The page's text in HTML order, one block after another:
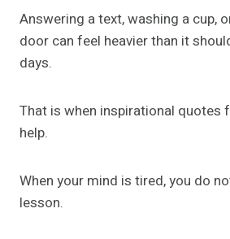
Answering a text, washing a cup,
door can feel heavier than it
days.
That is when inspirational quotes
help.
When your mind is tired, you do
lesson.